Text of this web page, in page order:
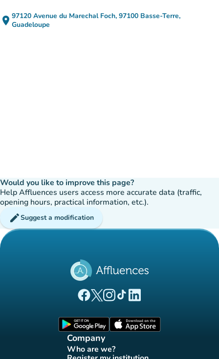
place 97120 Avenue du Marechal Foch, 97100 Basse-Terre,
Guadeloupe
Would you like to improve this page?
Help Affluences users access more accurate data (traffic,
opening hours, practical information, etc.).
editSuggest a modification
(new tab)
(new tab)
(new tab)(new tab)
(new tab)
Company
Who are we?
(new tab)